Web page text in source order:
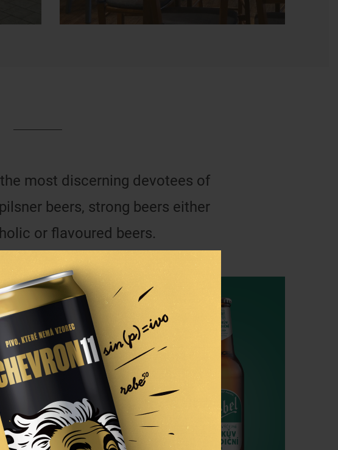
most discerning devotees of
beers, strong beers either
or flavoured beers.
4.4%